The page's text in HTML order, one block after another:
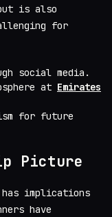
is also
for
social media.
at Emirates
for future
Picture
implications
have